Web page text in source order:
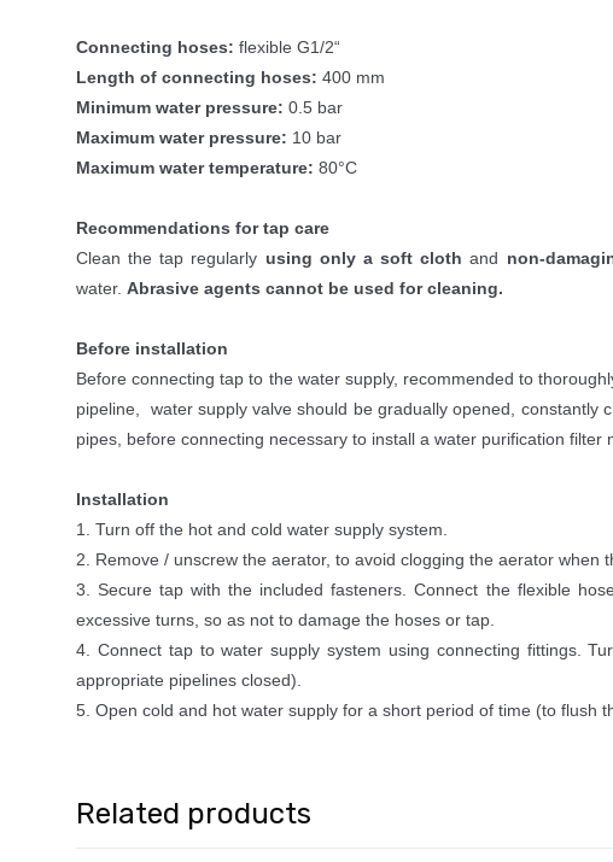
Connecting hoses: flexible G1/2“
Length of connecting hoses: 400 mm
Minimum water pressure: 0.5 bar
Maximum water pressure: 10 bar
Maximum water temperature: 80°C
Recommendations for tap care
Clean the tap regularly using only a soft cloth and non-
water. Abrasive agents cannot be used for cleaning.
Before installation
Before connecting tap to the water supply, recommended to
pipeline, water supply valve should be gradually opened, constantly
pipes, before connecting necessary to install a water purification filter
Installation
1. Turn off the hot and cold water supply system.
2. Remove / unscrew the aerator, to avoid clogging the aerator when
3. Secure tap with the included fasteners. Connect the flexible
excessive turns, so as not to damage the hoses or tap.
4. Connect tap to water supply system using connecting fittings.
appropriate pipelines closed).
5. Open cold and hot water supply for a short period of time (to flush
Related products